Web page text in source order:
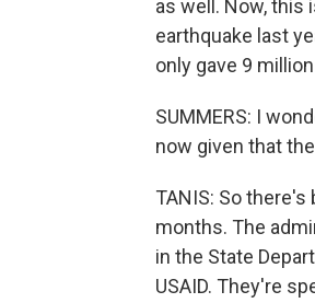
as well. Now, this
earthquake last
only gave 9
SUMMERS: I
now given that
TANIS: So
months. The
in the State
USAID. They're